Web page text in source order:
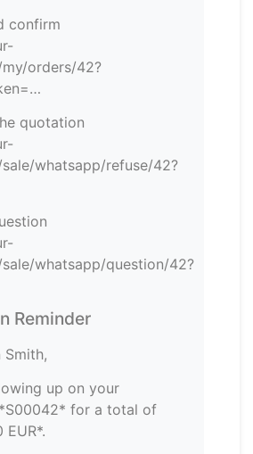
confirm
orders/42?
quotation
whatsapp/refuse/42?
whatsapp/question/42?
Reminder
Smith,
up on your
for a total of
EUR*.